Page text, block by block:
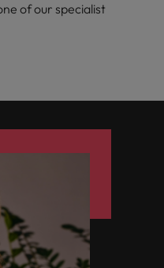
of our specialist